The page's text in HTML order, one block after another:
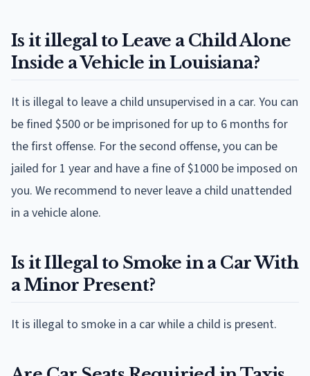
Is it illegal to Leave a Child Alone
Inside a Vehicle in Louisiana?
It is illegal to leave a child unsupervised in a car. You can
be fined $500 or be imprisoned for up to 6 months for
the first offense. For the second offense, you can be
jailed for 1 year and have a fine of $1000 be imposed on
you. We recommend to never leave a child unattended
in a vehicle alone.
Is it Illegal to Smoke in a Car With
a Minor Present?
It is illegal to smoke in a car while a child is present.